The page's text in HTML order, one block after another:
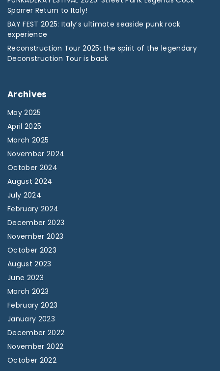
Sparrer Return to Italy!
BAY FEST 2025: Italy’s ultimate seaside punk rock
experience
Reconstruction Tour 2025: the spirit of the legendary
Deconstruction Tour is back
Archives
May 2025
April 2025
March 2025
November 2024
October 2024
August 2024
July 2024
February 2024
December 2023
November 2023
October 2023
August 2023
June 2023
March 2023
February 2023
January 2023
December 2022
November 2022
October 2022